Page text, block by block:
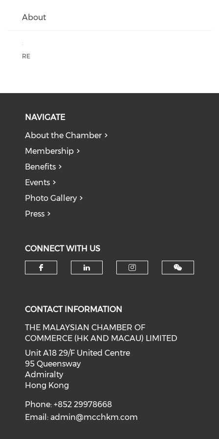
About
:
RE
NAVIGATE
About the Chamber
Membership
Benefits
Events
Photo Gallery
Press
CONNECT WITH US
CONTACT INFORMATION
THE MALAYSIAN CHAMBER OF
COMMERCE (HK AND MACAU) LIMITED
Unit A18 29/F United Centre
95 Queensway
Admiralty
Hong Kong
Phone: +852 29978668
Email:admin@mcchkm.com